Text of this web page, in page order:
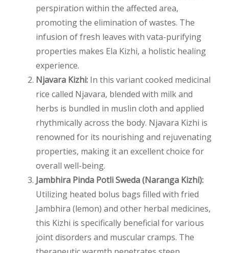
perspiration within the affected area,
promoting the elimination of wastes. The
infusion of fresh leaves with vata-purifying
properties makes Ela Kizhi, a holistic healing
experience.
Njavara Kizhi: In this variant cooked medicinal
rice called Njavara, blended with milk and
herbs is bundled in muslin cloth and applied
rhythmically across the body. Njavara Kizhi is
renowned for its nourishing and rejuvenating
properties, making it an excellent choice for
overall well-being.
Jambhira Pinda Potli Sweda (Naranga Kizhi):
Utilizing heated bolus bags filled with fried
Jambhira (lemon) and other herbal medicines,
this Kizhi is specifically beneficial for various
joint disorders and muscular cramps. The